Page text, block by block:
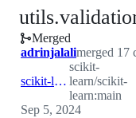
Merged
adrinjalalimerged 17
scikit-learn:main
scikit-
learn/scikit-
learn:main
Sep 5, 2024